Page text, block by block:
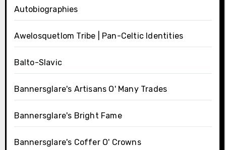
Autobiographies
Awelosquetlom Tribe | Pan-Celtic Identities
Balto-Slavic
Bannersglare's Artisans O' Many Trades
Bannersglare's Bright Fame
Bannersglare's Coffer O' Crowns